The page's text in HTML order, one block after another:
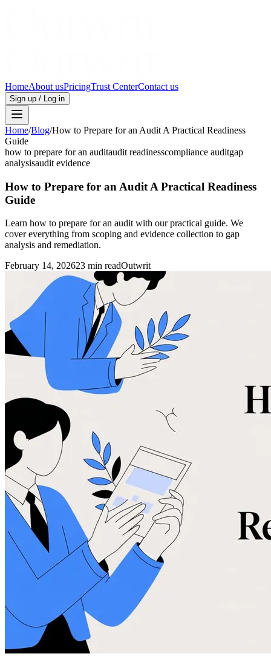
HomeAbout usPricingTrust CenterContact us
Sign up / Log in
Home/Blog/How to Prepare for an Audit A Practical Readiness
Guide
how to prepare for an auditaudit readinesscompliance auditgap
analysisaudit evidence
How to Prepare for an Audit A Practical Readiness
Guide
Learn how to prepare for an audit with our practical guide. We
cover everything from scoping and evidence collection to gap
analysis and remediation.
February 14, 202623 min readOutwrit